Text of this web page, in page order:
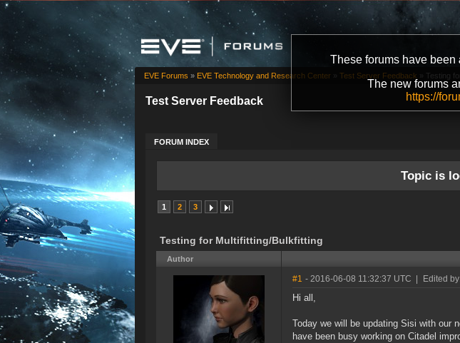
These forums have been
The new forums
https://
Test Server Feedback
FORUM INDEX
EVE Forums » EVE Technology and Research Center » Test Server Feedback » Testing
Topic is
1 2 3
Testing for Multifitting/Bulkfitting
Author
#1 - 2016-06-08 11:32:37 UTC Edited
Hi all,
Today we will be updating Sisi with our
have been busy working on Citadel